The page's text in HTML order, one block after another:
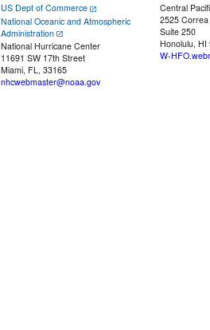
US Dept of Commerce
National Oceanic and Atmospheric
Administration
National Hurricane Center
11691 SW 17th Street
Miami, FL, 33165
nhcwebmaster@noaa.gov
Central
2525
Suite 250
Honolulu, HI
W-